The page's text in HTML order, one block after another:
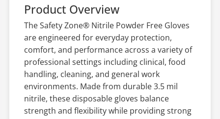
Product Overview
The Safety Zone® Nitrile Powder Free Gloves
are engineered for everyday protection,
comfort, and performance across a variety of
professional settings including clinical, food
handling, cleaning, and general work
environments. Made from durable 3.5 mil
nitrile, these disposable gloves balance
strength and flexibility while providing strong